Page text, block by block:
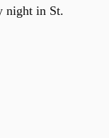
night in St.